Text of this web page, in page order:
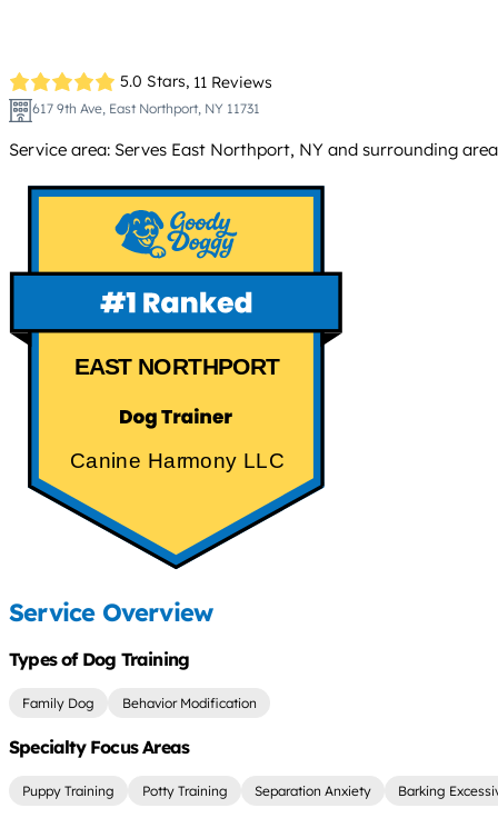
5.0 Stars, 11 Reviews
617 9th Ave, East Northport, NY 11731
Service area: Serves East Northport, NY and surrounding
EAST NORTHPORT
Canine Harmony LLC
Service Overview
Types of Dog Training
Family Dog Behavior Modification
Specialty Focus Areas
Puppy Training Potty Training Separation Anxiety Barking